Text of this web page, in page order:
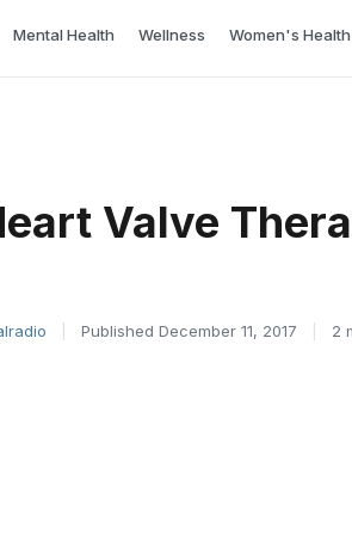
Mental Health Wellness Women's Health
Valve
Published December 11, 2017 2